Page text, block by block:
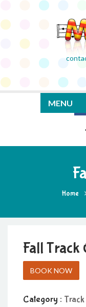
MENU
Home
Fall Track
BOOK NOW
Category :